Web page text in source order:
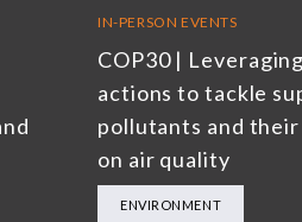
IN-PERSON EVENTS
COP30 |
actions to tackle
pollutants and their
on air quality
ENVIRONMENT